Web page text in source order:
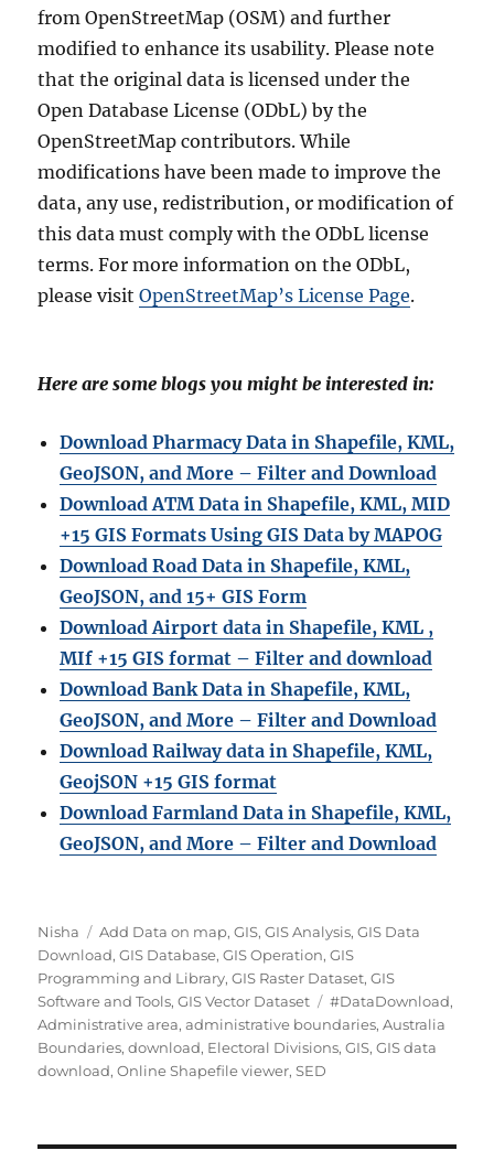
from OpenStreetMap (OSM) and further
modified to enhance its usability. Please note
that the original data is licensed under the
Open Database License (ODbL) by the
OpenStreetMap contributors. While
modifications have been made to improve the
data, any use, redistribution, or modification of
this data must comply with the ODbL license
terms. For more information on the ODbL,
please visitOpenStreetMap’s License Page.
Here are some blogs you might be interested in:
Download Pharmacy Data in Shapefile, KML,
GeoJSON, and More – Filter and Download
Download ATM Data in Shapefile, KML, MID
+15 GIS Formats Using GIS Data by MAPOG
Download Road Data in Shapefile, KML,
GeoJSON, and 15+ GIS Form
Download Airport data in Shapefile, KML ,
MIf +15 GIS format – Filter and download
Download Bank Data in Shapefile, KML,
GeoJSON, and More – Filter and Download
Download Railway data in Shapefile, KML,
GeojSON +15 GIS format
Download Farmland Data in Shapefile, KML,
GeoJSON, and More – Filter and Download
Author
Nisha Categories
Add Data on map,GIS,GIS Analysis,GIS Data
Download,GIS Database,GIS Operation,GIS
Programming and Library,GIS Raster Dataset,GIS
Software and Tools,GIS Vector Dataset Tags
#DataDownload,
Administrative area,administrative boundaries,Australia
Boundaries,download, Electoral Divisions,GIS,GIS data
download,Online Shapefile viewer,SED